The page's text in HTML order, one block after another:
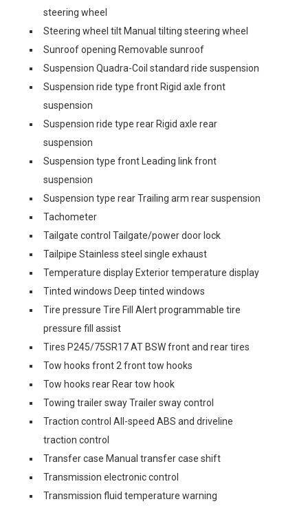
steering wheel
Steering wheel tilt Manual tilting steering wheel
Sunroof opening Removable sunroof
Suspension Quadra-Coil standard ride suspension
Suspension ride type front Rigid axle front
suspension
Suspension ride type rear Rigid axle rear
suspension
Suspension type front Leading link front
suspension
Suspension type rear Trailing arm rear suspension
Tachometer
Tailgate control Tailgate/power door lock
Tailpipe Stainless steel single exhaust
Temperature display Exterior temperature display
Tinted windows Deep tinted windows
Tire pressure Tire Fill Alert programmable tire
pressure fill assist
Tires P245/75SR17 AT BSW front and rear tires
Tow hooks front 2 front tow hooks
Tow hooks rear Rear tow hook
Towing trailer sway Trailer sway control
Traction control All-speed ABS and driveline
traction control
Transfer case Manual transfer case shift
Transmission electronic control
Transmission fluid temperature warning